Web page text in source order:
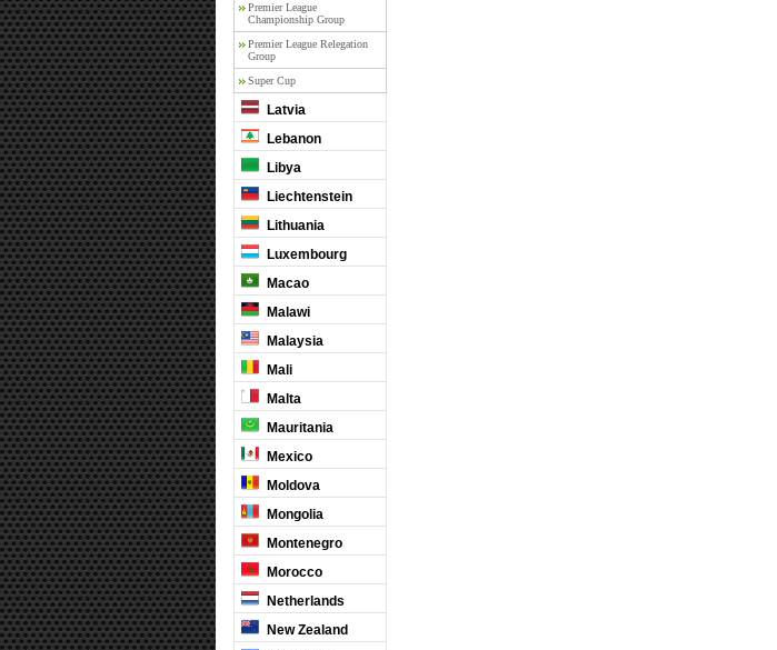
Premier League
Championship Group
Premier League Relegation
Group
Super Cup
Latvia
Lebanon
Libya
Liechtenstein
Lithuania
Luxembourg
Macao
Malawi
Malaysia
Mali
Malta
Mauritania
Mexico
Moldova
Mongolia
Montenegro
Morocco
Netherlands
New Zealand